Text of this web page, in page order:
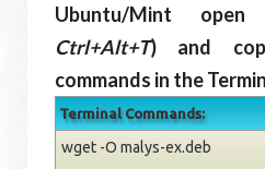
Ubuntu/Mint open
Ctrl+Alt+T) and
commands in the
Terminal Commands:
wget -O malys-ex.deb